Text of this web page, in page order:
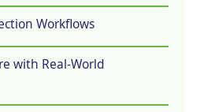
Workflows
with Real-World